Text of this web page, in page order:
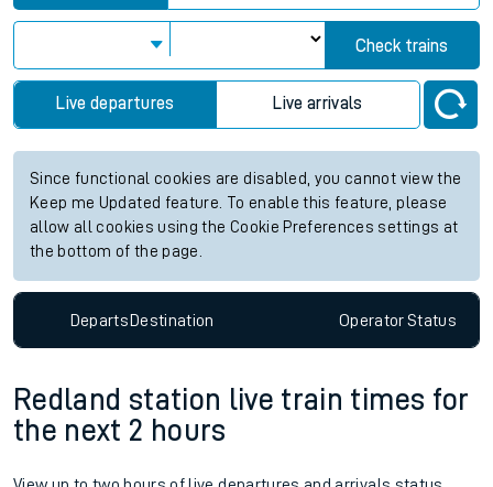
Check trains
Live departures Live arrivals
Since functional cookies are disabled, you cannot view the
Keep me Updated feature. To enable this feature, please
allow all cookies using the Cookie Preferences settings at
the bottom of the page.
DepartsDestination OperatorStatus
Redland station live train times for
the next 2 hours